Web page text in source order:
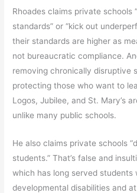
Rhoades claims private schools
standards” or “kick out
their standards are higher as
not bureaucratic compliance.
removing chronically disruptive
protecting those who want to
Logos, Jubilee, and St. Mary’s
unlike many public schools.
He also claims private schools
students.” That’s false and
which has long served students
developmental disabilities and